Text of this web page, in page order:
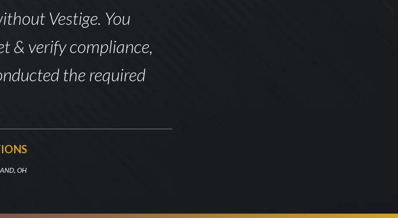
Vestige. You
& verify compliance,
the required
OH